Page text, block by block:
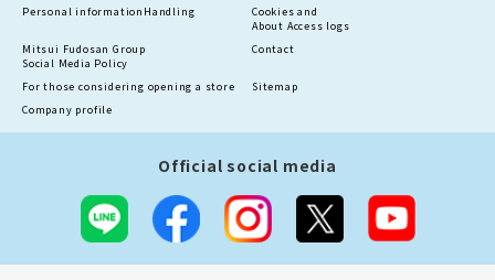
Personal information Handling
Cookies and
About Access logs
Mitsui Fudosan Group
Social Media Policy
Contact
For those considering opening a store
Sitemap
Company profile
Official social media